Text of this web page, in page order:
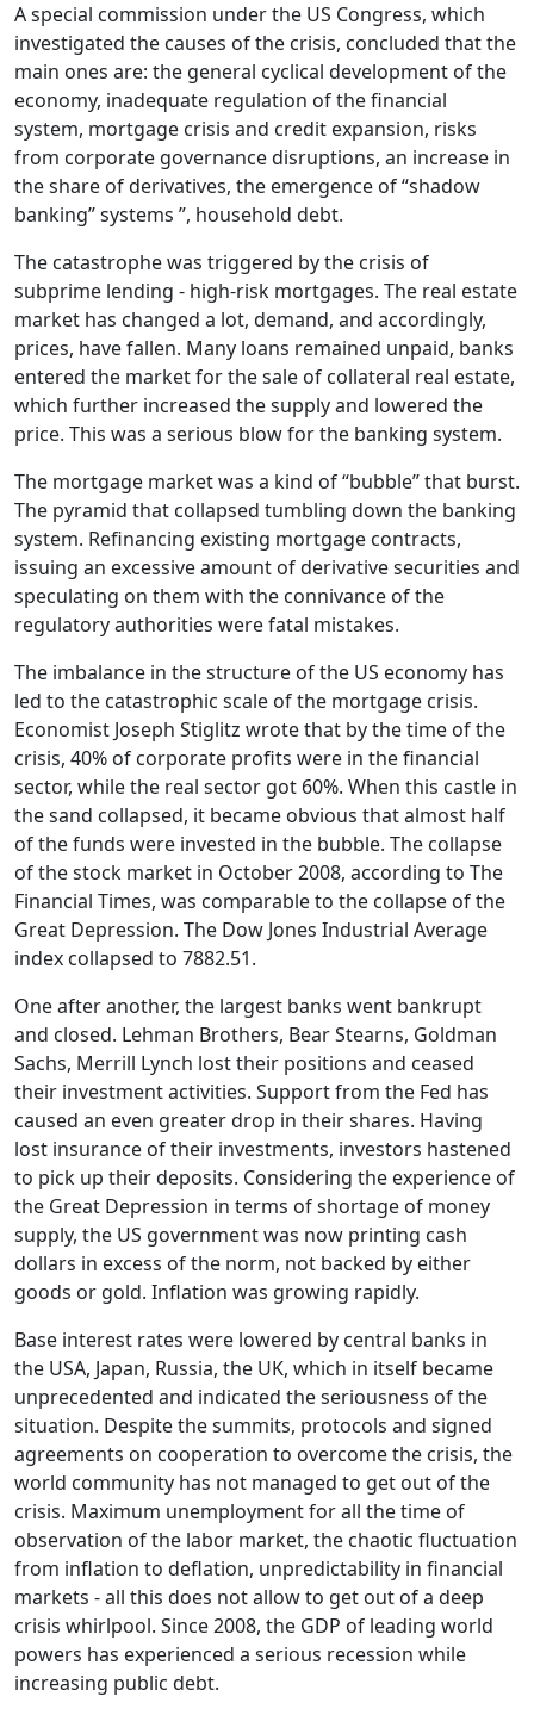
A special commission under the US Congress, which
investigated the causes of the crisis, concluded that the
main ones are: the general cyclical development of the
economy, inadequate regulation of the financial
system, mortgage crisis and credit expansion, risks
from corporate governance disruptions, an increase in
the share of derivatives, the emergence of “shadow
banking” systems ”, household debt.
The catastrophe was triggered by the crisis of
subprime lending - high-risk mortgages. The real estate
market has changed a lot, demand, and accordingly,
prices, have fallen. Many loans remained unpaid, banks
entered the market for the sale of collateral real estate,
which further increased the supply and lowered the
price. This was a serious blow for the banking system.
The mortgage market was a kind of “bubble” that burst.
The pyramid that collapsed tumbling down the banking
system. Refinancing existing mortgage contracts,
issuing an excessive amount of derivative securities and
speculating on them with the connivance of the
regulatory authorities were fatal mistakes.
The imbalance in the structure of the US economy has
led to the catastrophic scale of the mortgage crisis.
Economist Joseph Stiglitz wrote that by the time of the
crisis, 40% of corporate profits were in the financial
sector, while the real sector got 60%. When this castle in
the sand collapsed, it became obvious that almost half
of the funds were invested in the bubble. The collapse
of the stock market in October 2008, according to The
Financial Times, was comparable to the collapse of the
Great Depression. The Dow Jones Industrial Average
index collapsed to 7882.51.
One after another, the largest banks went bankrupt
and closed. Lehman Brothers, Bear Stearns, Goldman
Sachs, Merrill Lynch lost their positions and ceased
their investment activities. Support from the Fed has
caused an even greater drop in their shares. Having
lost insurance of their investments, investors hastened
to pick up their deposits. Considering the experience of
the Great Depression in terms of shortage of money
supply, the US government was now printing cash
dollars in excess of the norm, not backed by either
goods or gold. Inflation was growing rapidly.
Base interest rates were lowered by central banks in
the USA, Japan, Russia, the UK, which in itself became
unprecedented and indicated the seriousness of the
situation. Despite the summits, protocols and signed
agreements on cooperation to overcome the crisis, the
world community has not managed to get out of the
crisis. Maximum unemployment for all the time of
observation of the labor market, the chaotic fluctuation
from inflation to deflation, unpredictability in financial
markets - all this does not allow to get out of a deep
crisis whirlpool. Since 2008, the GDP of leading world
powers has experienced a serious recession while
increasing public debt.